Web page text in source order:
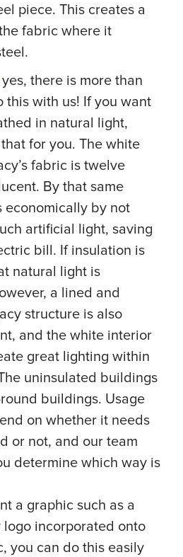
piece. This creates a
fabric where it
there is more than
this with us! If you want
in natural light,
for you. The white
fabric is twelve
By that same
economically by not
artificial light, saving
bill. If insulation is
natural light is
a lined and
structure is also
and the white interior
great lighting within
uninsulated buildings
buildings. Usage
on whether it needs
or not, and our team
determine which way is
a graphic such as a
logo incorporated onto
you can do this easily